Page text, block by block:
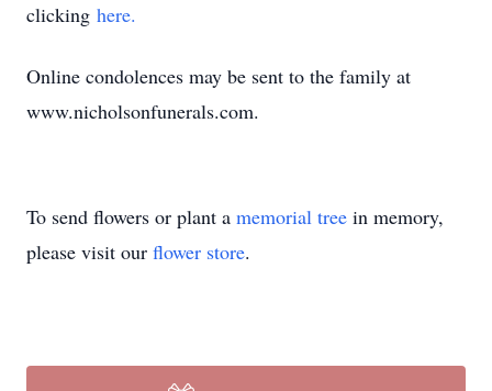
clicking here.
Online condolences may be sent to the family at
www.nicholsonfunerals.com.
To send flowers or plant a memorial tree in memory,
please visit our flower store.